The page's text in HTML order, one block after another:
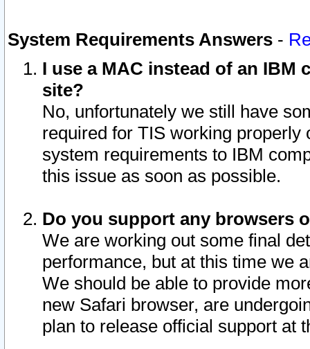
System Requirements Answers -
I use a MAC instead of an IBM
site?
No, unfortunately we still have
required for TIS working
system requirements to IBM
this issue as soon as possible.
Do you support any browsers
We are working out some final
performance, but at this time we
We should be able to provide
new Safari browser, are
plan to release official support at